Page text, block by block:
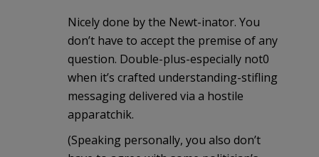
Nicely done by the Newt-inator. You
don’t have to accept the premise of any
question. Double-plus-especially not0
when it’s crafted understanding-stifling
messaging delivered via a hostile
apparatchik.
(Speaking personally, you also don’t